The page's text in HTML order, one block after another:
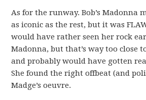
As for the runway. Bob’s Madonna
as iconic as the rest, but it was
would have rather seen her rock
Madonna, but that’s way too close
and probably would have gotten
She found the right offbeat (and
Madge’s oeuvre.